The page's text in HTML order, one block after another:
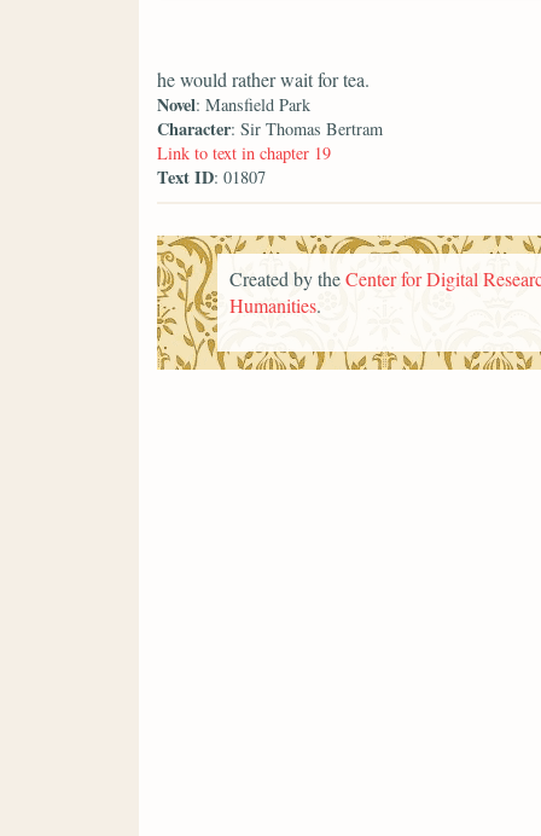
he would rather wait for tea.
Novel: Mansfield Park
Character: Sir Thomas Bertram
Link to text in chapter 19
Text ID: 01807
Created by theCenter for Digital
Humanities.